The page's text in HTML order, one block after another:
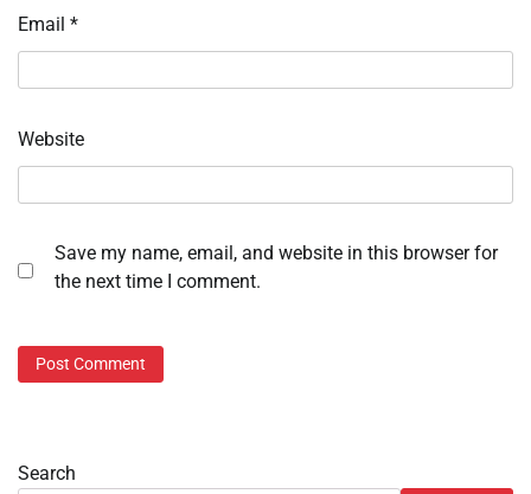
Email *
Website
Save my name, email, and website in this browser for
the next time I comment.
Search